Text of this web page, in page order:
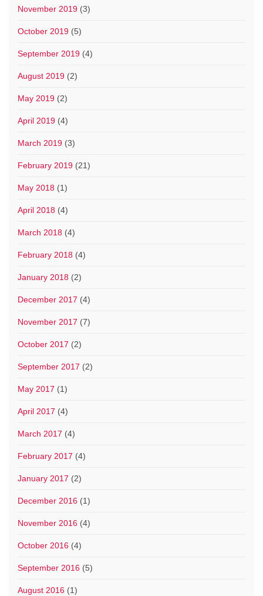
November 2019 (3)
October 2019 (5)
September 2019 (4)
August 2019 (2)
May 2019 (2)
April 2019 (4)
March 2019 (3)
February 2019 (21)
May 2018 (1)
April 2018 (4)
March 2018 (4)
February 2018 (4)
January 2018 (2)
December 2017 (4)
November 2017 (7)
October 2017 (2)
September 2017 (2)
May 2017 (1)
April 2017 (4)
March 2017 (4)
February 2017 (4)
January 2017 (2)
December 2016 (1)
November 2016 (4)
October 2016 (4)
September 2016 (5)
August 2016 (1)